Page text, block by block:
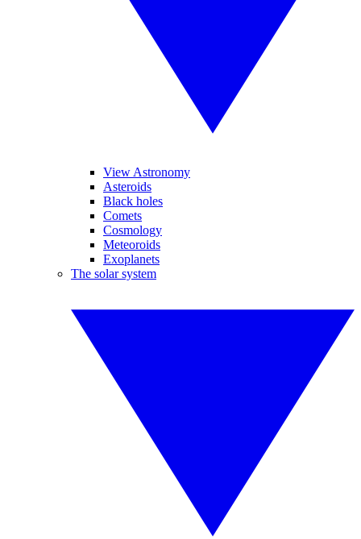
View Astronomy
Asteroids
Black holes
Comets
Cosmology
Meteoroids
Exoplanets
The solar system